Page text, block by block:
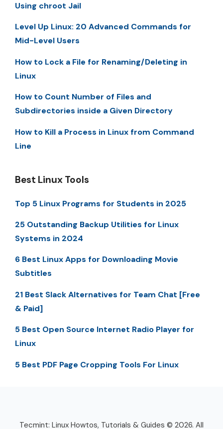
Using chroot Jail
Level Up Linux: 20 Advanced Commands for
Mid-Level Users
How to Lock a File for Renaming/Deleting in
Linux
How to Count Number of Files and
Subdirectories inside a Given Directory
How to Kill a Process in Linux from Command
Line
Best Linux Tools
Top 5 Linux Programs for Students in 2025
25 Outstanding Backup Utilities for Linux
Systems in 2024
6 Best Linux Apps for Downloading Movie
Subtitles
21 Best Slack Alternatives for Team Chat [Free
& Paid]
5 Best Open Source Internet Radio Player for
Linux
5 Best PDF Page Cropping Tools For Linux
Tecmint: Linux Howtos, Tutorials & Guides © 2026. All